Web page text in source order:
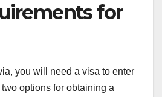
for
you will need a visa to enter
options for obtaining a